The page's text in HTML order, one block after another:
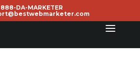
888-DA-MARKETER